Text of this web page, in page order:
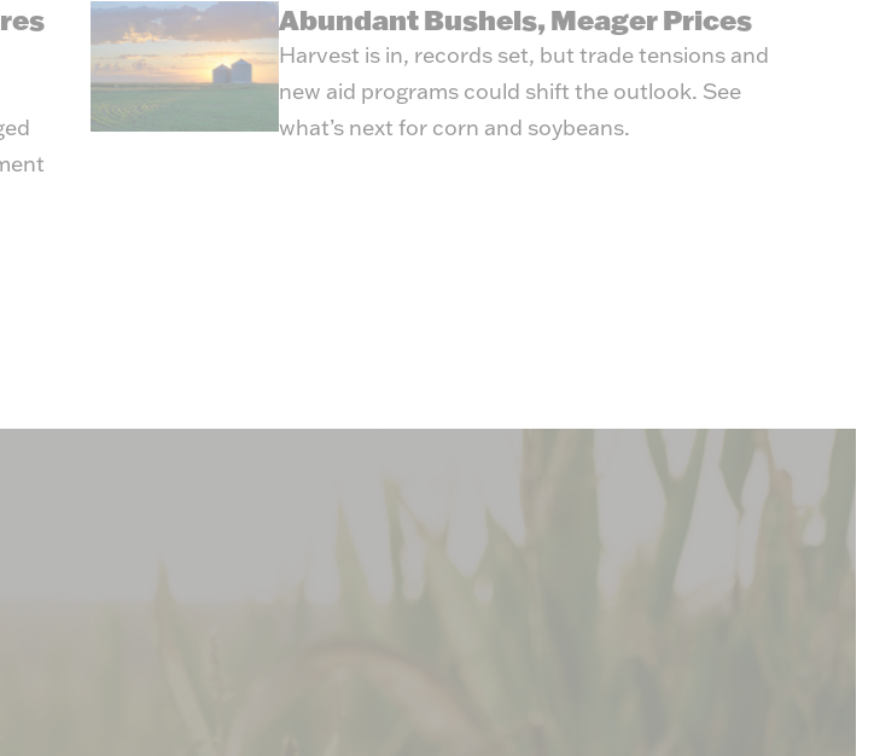
Abundant Bushels, Meager Prices
Harvest is in, records set, but trade tensions and
new aid programs could shift the outlook. See
what’s next for corn and soybeans.